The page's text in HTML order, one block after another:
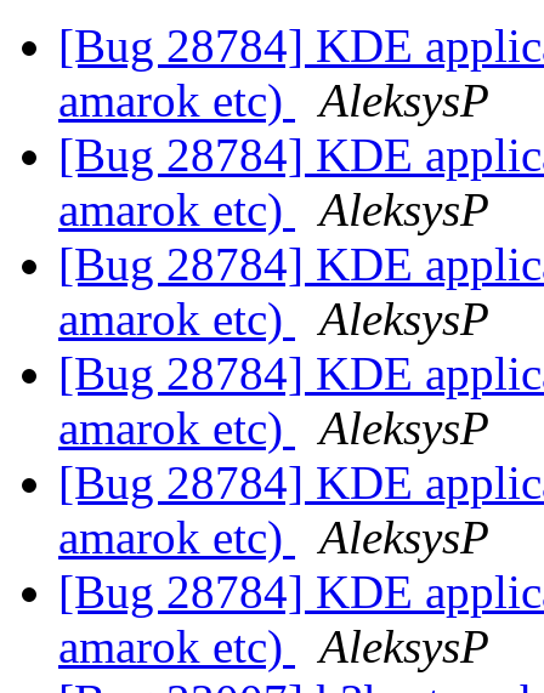
[Bug 28784] KDE
amarok etc)
AleksysP
[Bug 28784] KDE
amarok etc)
AleksysP
[Bug 28784] KDE
amarok etc)
AleksysP
[Bug 28784] KDE
amarok etc)
AleksysP
[Bug 28784] KDE
amarok etc)
AleksysP
[Bug 28784] KDE
amarok etc)
AleksysP